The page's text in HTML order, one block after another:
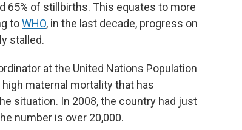
65% of stillbirths. This equates to more
toWHO, in the last decade, progress on
stalled.
at the United Nations Population
maternal mortality that has
situation. In 2008, the country had just
number is over 20,000.